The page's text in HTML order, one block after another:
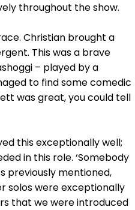
throughout the show.
Christian brought a
This was a brave
– played by a
to find some comedic
was great, you could tell
this exceptionally well;
in this role. ‘Somebody
previously mentioned,
solos were exceptionally
that we were introduced